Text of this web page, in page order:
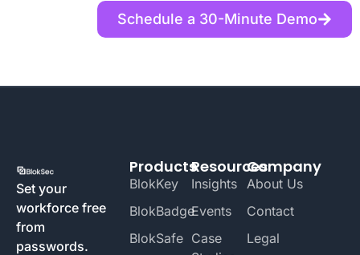
Schedule a 30-Minute Demo
Set your
workforce free
from
passwords.
Products
BlokKey
BlokBadge
BlokSafe
Resources
Insights
Events
Case
Company
About Us
Contact
Legal